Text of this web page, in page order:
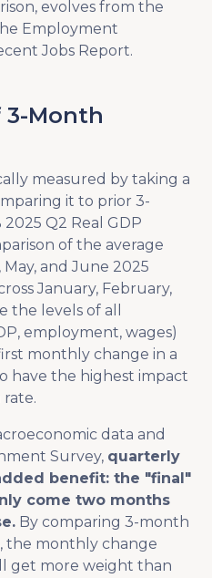
evolves from the
Employment
Jobs Report.
3-Month
measured by taking a
it to prior 3-
Q2 Real GDP
of the average
and June 2025
January, February,
the levels of all
employment, wages)
monthly change in a
have the highest impact
data and
Survey, quarterly
benefit: the "final"
come two months
By comparing 3-month
the monthly change
get more weight than